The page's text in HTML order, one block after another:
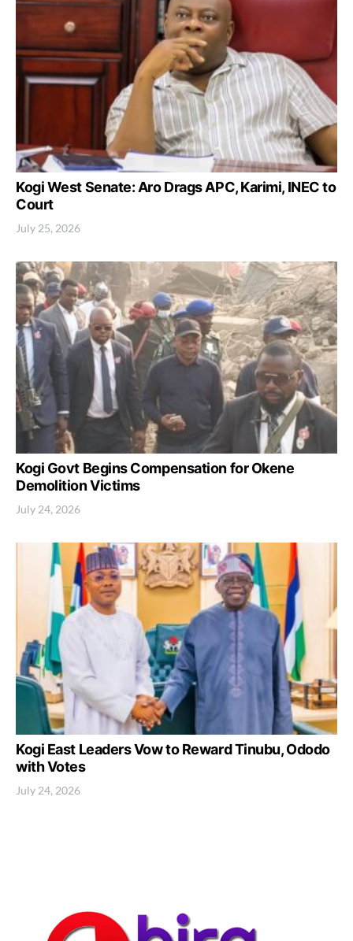
Kogi West Senate: Aro Drags APC, Karimi, INEC to
Court
July 25, 2026
Kogi Govt Begins Compensation for Okene
Demolition Victims
July 24, 2026
Kogi East Leaders Vow to Reward Tinubu, Ododo
with Votes
July 24, 2026